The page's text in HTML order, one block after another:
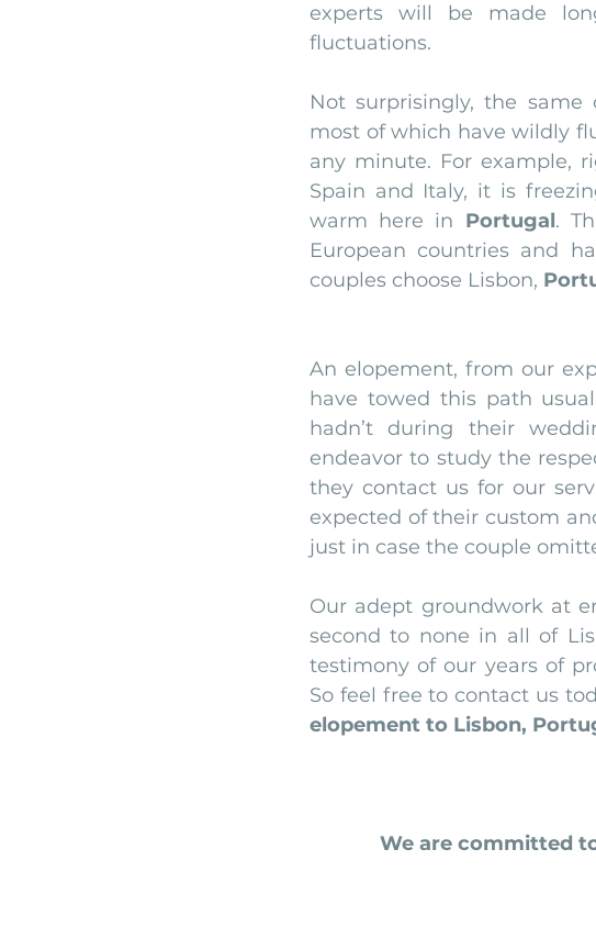
experts will be made
fluctuations.
Not surprisingly, the same
most of which have wildly
any minute. For example,
Spain and Italy, it is
warm here in Portugal.
European countries and
couples choose Lisbon,
An elopement, from our
have towed this path
hadn’t during their
endeavor to study the
they contact us for our
expected of their custom
just in case the couple
Our adept groundwork at
second to none in all of
testimony of our years of
elopement to Lisbon,
We are committed